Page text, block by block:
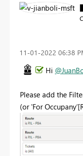
‎11-01-2022 06:38
Hi
Please add the
(or 'For